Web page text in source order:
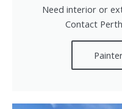
Need interior or
Contact